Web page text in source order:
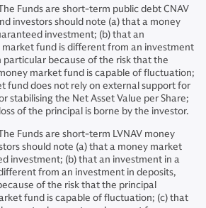
Funds are short-term public debt CNAV
investors should note (a) that a money
investment; (b) that an
fund is different from an investment
particular because of the risk that the
market fund is capable of fluctuation;
fund does not rely on external support for
stabilising the Net Asset Value per Share;
of the principal is borne by the investor.
Funds are short-term LVNAV money
should note (a) that a money market
investment; (b) that an investment in a
from an investment in deposits,
of the risk that the principal
fund is capable of fluctuation; (c) that